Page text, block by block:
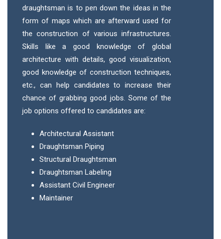
draughtsman is to pen down the ideas in the
form of maps which are afterward used for
the construction of various infrastructures.
Skills like a good knowledge of global
architecture with details, good visualization,
good knowledge of construction techniques,
etc., can help candidates to increase their
chance of grabbing good jobs. Some of the
job options offered to candidates are:
Architectural Assistant
Draughtsman Piping
Structural Draughtsman
Draughtsman Labeling
Assistant Civil Engineer
Maintainer